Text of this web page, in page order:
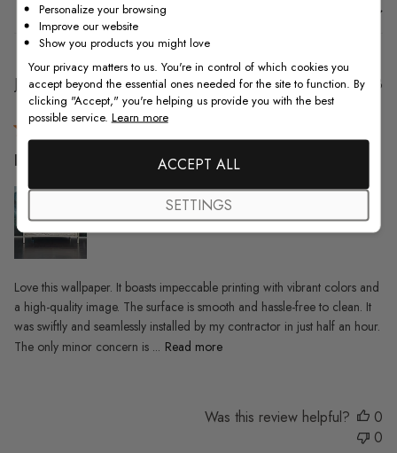
Jason E.
Verified Buyer
Love this wallpaper. It boasts
Love this wallpaper. It boasts impeccable printing with vibrant colors and
a high-quality image. The surface is smooth and hassle-free to clean. It
was swiftly and seamlessly installed by my contractor in just half an hour.
The only minor concern is ... Read more
20/09/23
Was this review helpful?
0
0
Personalize your browsing
Improve our website
Show you products you might love
Your privacy matters to us. You're in control of which cookies you
accept beyond the essential ones needed for the site to function. By
clicking "Accept," you're helping us provide you with the best
possible service. Learn more
ACCEPT ALL
SETTINGS